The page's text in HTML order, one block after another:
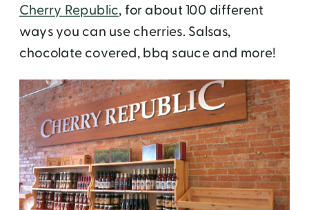
Cherry Republic, for about 100 different
ways you can use cherries. Salsas,
chocolate covered, bbq sauce and more!